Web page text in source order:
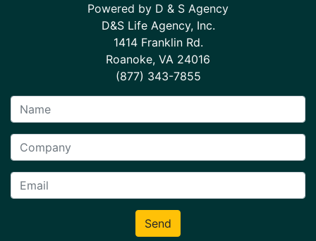
Powered by D & S Agency
D&S Life Agency, Inc.
1414 Franklin Rd.
Roanoke, VA 24016
(877) 343-7855